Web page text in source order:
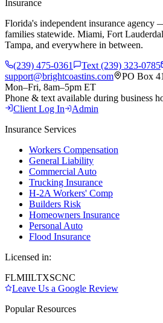
Insurance
Florida's independent insurance agency
families statewide. Miami, Fort
Tampa, and everywhere in between.
(239) 475-0361
Text (239) 323-0785
support@brightcoastins.com
PO Box
Mon–Fri, 8am–5pm ET
Phone & text available during business
Client Log In
Admin
Insurance Services
Workers Compensation
General Liability
Commercial Auto
Trucking Insurance
H-2A Workers' Comp
Builders Risk
Homeowners Insurance
Personal Auto
Flood Insurance
Licensed in:
FLMIILTXSCNC
Leave Us a Google Review
Popular Resources